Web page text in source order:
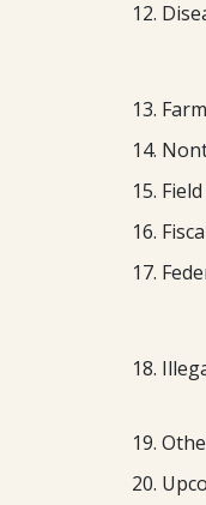
12.
13.
14.
15.
16.
17.
18.
19.
20.